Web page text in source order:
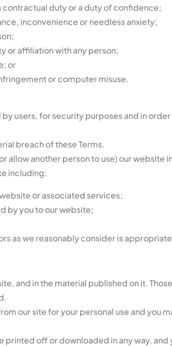
contractual duty or a duty of confidence;
inconvenience or needless anxiety;
or affiliation with any person;
or
or computer misuse.
users, for security purposes and in
breach of these Terms.
allow another person to use) our website
including:
or associated services;
by you to our website;
as we reasonably consider is
and in the material published on it.
our site for your personal use and you
off or downloaded in any way, and